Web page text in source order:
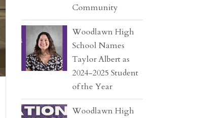
Community
Woodlawn High
School Names
Taylor Albert as
2024-2025 Student
of the Year
Woodlawn High